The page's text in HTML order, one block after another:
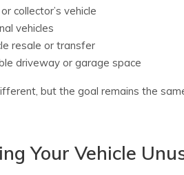
collector’s vehicle
vehicles
resale or transfer
driveway or garage space
but the goal remains the
Your Vehicle